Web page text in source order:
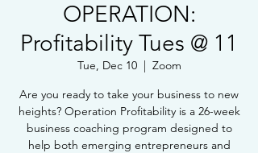
OPERATION:
Profitability Tues @ 11
Tue, Dec 10
  |
Zoom
Are you ready to take your business to new
heights? Operation Profitability is a 26-week
business coaching program designed to
help both emerging entrepreneurs and